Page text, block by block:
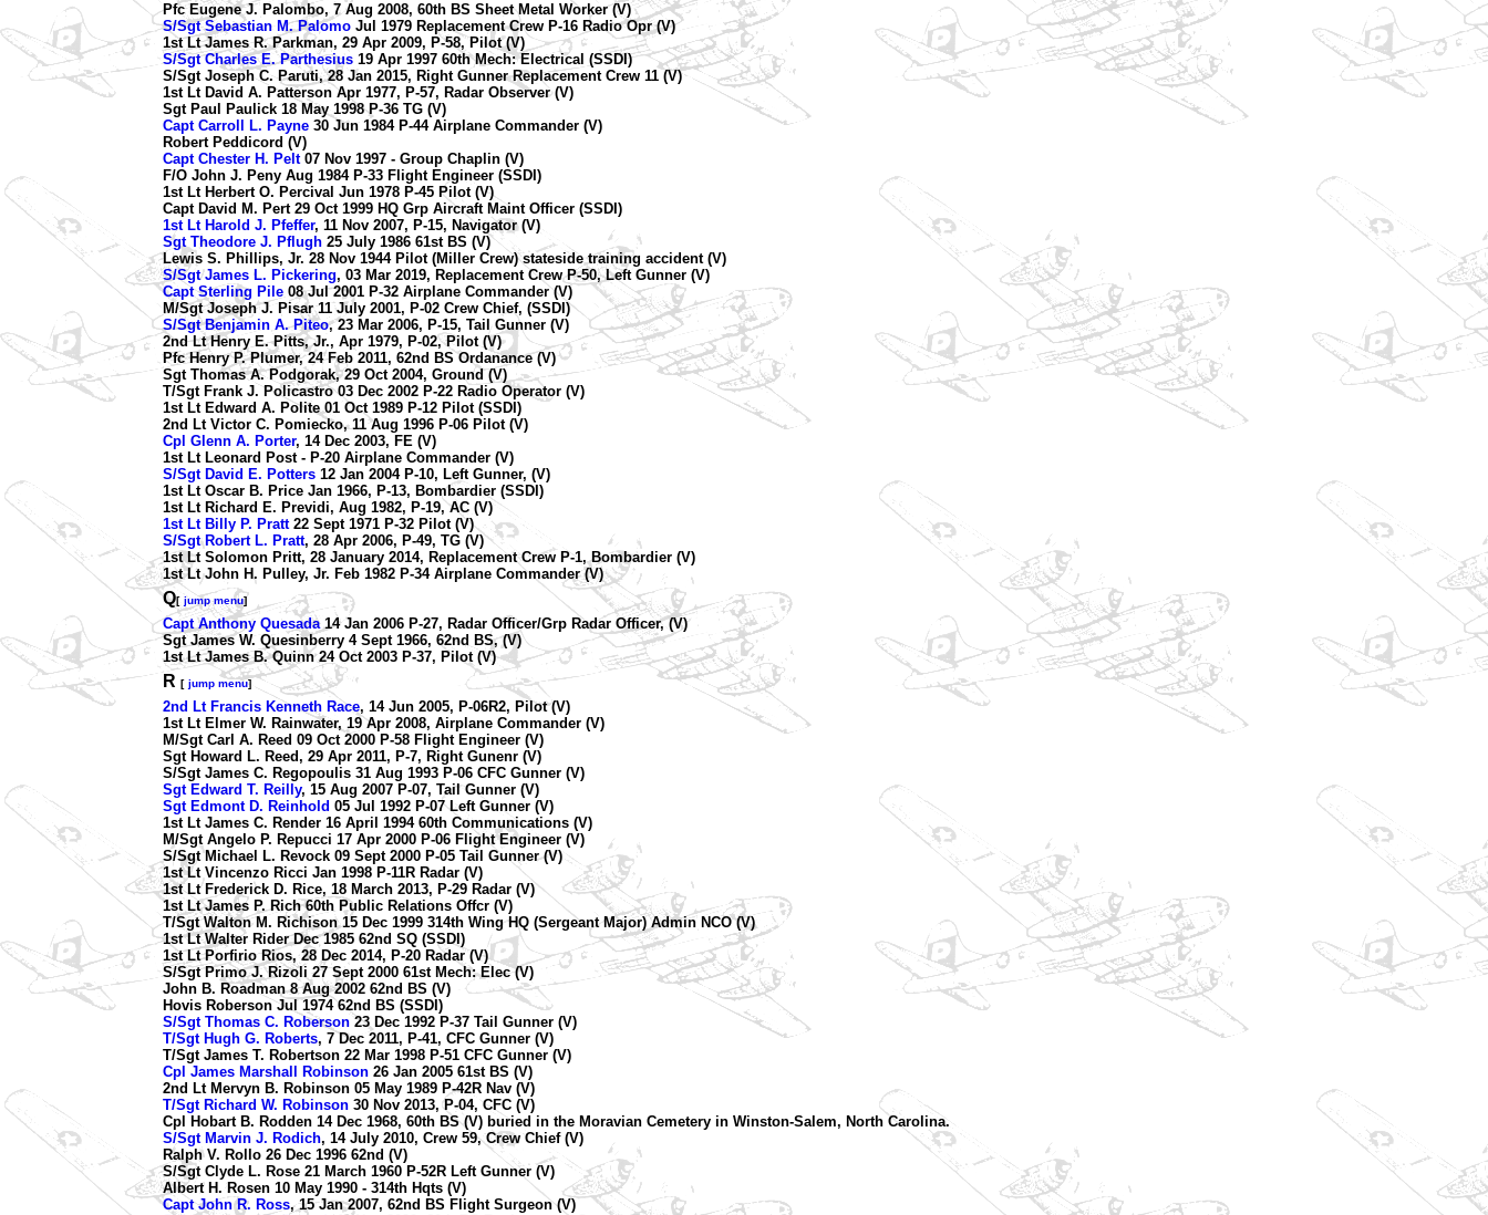
Pfc Eugene J. Palombo, 7 Aug 2008, 60th BS Sheet Metal Worker (V)
S/Sgt Sebastian M. PalomoJul 1979 Replacement Crew P-16 Radio Opr (V)
1st Lt James R. Parkman, 29 Apr 2009, P-58, Pilot (V)
S/Sgt Charles E. Parthesius 19 Apr 1997 60th Mech: Electrical (SSDI)
S/Sgt Joseph C. Paruti, 28 Jan 2015, Right Gunner Replacement Crew 11 (V)
1st Lt David A. Patterson Apr 1977, P-57, Radar Observer (V)
Sgt Paul Paulick 18 May 1998 P-36 TG (V)
Capt Carroll L. Payne 30 Jun 1984 P-44 Airplane Commander (V)
Robert Peddicord (V)
Capt Chester H. Pelt 07 Nov 1997 - Group Chaplin (V)
F/O John J. Peny Aug 1984 P-33 Flight Engineer (SSDI)
1st Lt Herbert O. Percival Jun 1978 P-45 Pilot (V)
Capt David M. Pert 29 Oct 1999 HQ Grp Aircraft Maint Officer (SSDI)
1st Lt Harold J. Pfeffer, 11 Nov 2007, P-15, Navigator (V)
Sgt Theodore J. Pflugh25 July 1986 61st BS (V)
Lewis S. Phillips, Jr. 28 Nov 1944 Pilot (Miller Crew) stateside training accident (V)
S/Sgt James L. Pickering, 03 Mar 2019, Replacement Crew P-50, Left Gunner (V)
Capt Sterling Pile 08 Jul 2001 P-32 Airplane Commander (V)
M/Sgt Joseph J. Pisar 11 July 2001, P-02 Crew Chief, (SSDI)
S/Sgt Benjamin A. Piteo, 23 Mar 2006, P-15, Tail Gunner (V)
2nd Lt Henry E. Pitts, Jr., Apr 1979, P-02, Pilot (V)
Pfc Henry P. Plumer, 24 Feb 2011, 62nd BS Ordanance (V)
Sgt Thomas A. Podgorak, 29 Oct 2004, Ground (V)
T/Sgt Frank J. Policastro 03 Dec 2002 P-22 Radio Operator (V)
1st Lt Edward A. Polite 01 Oct 1989 P-12 Pilot (SSDI)
2nd Lt Victor C. Pomiecko, 11 Aug 1996 P-06 Pilot (V)
Cpl Glenn A. Porter, 14 Dec 2003, FE (V)
1st Lt Leonard Post - P-20 Airplane Commander (V)
S/Sgt David E. Potters12 Jan 2004 P-10, Left Gunner, (V)
1st Lt Oscar B. Price Jan 1966, P-13, Bombardier (SSDI)
1st Lt Richard E. Previdi, Aug 1982, P-19, AC (V)
1st Lt Billy P. Pratt22 Sept 1971 P-32 Pilot (V)
S/Sgt Robert L. Pratt, 28 Apr 2006, P-49, TG (V)
1st Lt Solomon Pritt, 28 January 2014, Replacement Crew P-1, Bombardier (V)
1st Lt John H. Pulley, Jr. Feb 1982 P-34 Airplane Commander (V)
Q[ jump menu]
Capt Anthony Quesada14 Jan 2006 P-27, Radar Officer/Grp Radar Officer, (V)
Sgt James W. Quesinberry 4 Sept 1966, 62nd BS, (V)
1st Lt James B. Quinn 24 Oct 2003 P-37, Pilot (V)
R [ jump menu]
2nd Lt Francis Kenneth Race, 14 Jun 2005, P-06R2, Pilot (V)
1st Lt Elmer W. Rainwater, 19 Apr 2008, Airplane Commander (V)
M/Sgt Carl A. Reed 09 Oct 2000 P-58 Flight Engineer (V)
Sgt Howard L. Reed, 29 Apr 2011, P-7, Right Gunenr (V)
S/Sgt James C. Regopoulis 31 Aug 1993 P-06 CFC Gunner (V)
Sgt Edward T. Reilly, 15 Aug 2007 P-07, Tail Gunner (V)
Sgt Edmont D. Reinhold 05 Jul 1992 P-07 Left Gunner (V)
1st Lt James C. Render 16 April 1994 60th Communications (V)
M/Sgt Angelo P. Repucci 17 Apr 2000 P-06 Flight Engineer (V)
S/Sgt Michael L. Revock 09 Sept 2000 P-05 Tail Gunner (V)
1st Lt Vincenzo Ricci Jan 1998 P-11R Radar (V)
1st Lt Frederick D. Rice, 18 March 2013, P-29 Radar (V)
1st Lt James P. Rich 60th Public Relations Offcr (V)
T/Sgt Walton M. Richison 15 Dec 1999 314th Wing HQ (Sergeant Major) Admin NCO (V)
1st Lt Walter Rider Dec 1985 62nd SQ (SSDI)
1st Lt Porfirio Rios, 28 Dec 2014, P-20 Radar (V)
S/Sgt Primo J. Rizoli 27 Sept 2000 61st Mech: Elec (V)
John B. Roadman 8 Aug 2002 62nd BS (V)
Hovis Roberson Jul 1974 62nd BS (SSDI)
S/Sgt Thomas C. Roberson23 Dec 1992 P-37 Tail Gunner (V)
T/Sgt Hugh G. Roberts, 7 Dec 2011, P-41, CFC Gunner (V)
T/Sgt James T. Robertson 22 Mar 1998 P-51 CFC Gunner (V)
Cpl James Marshall Robinson26 Jan 2005 61st BS (V)
2nd Lt Mervyn B. Robinson 05 May 1989 P-42R Nav (V)
T/Sgt Richard W. Robinson30 Nov 2013, P-04, CFC (V)
Cpl Hobart B. Rodden 14 Dec 1968, 60th BS (V) buried in the Moravian Cemetery in Winston-Salem, North Carolina.
S/Sgt Marvin J. Rodich, 14 July 2010, Crew 59, Crew Chief (V)
Ralph V. Rollo 26 Dec 1996 62nd (V)
S/Sgt Clyde L. Rose 21 March 1960 P-52R Left Gunner (V)
Albert H. Rosen 10 May 1990 - 314th Hqts (V)
Capt John R. Ross, 15 Jan 2007, 62nd BS Flight Surgeon (V)